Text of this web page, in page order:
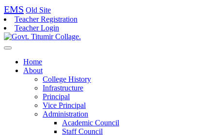
EMS Old Site
Teacher Registration
Teacher Login
Home
About
College History
Infrastructure
Principal
Vice Principal
Administration
Academic Council
Staff Council